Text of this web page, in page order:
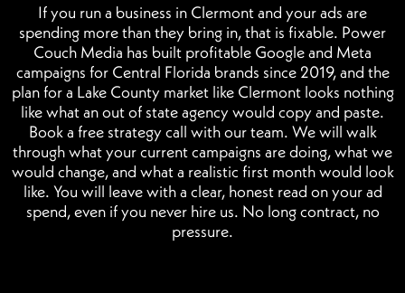
If you run a business in Clermont and your ads are
spending more than they bring in, that is fixable. Power
Couch Media has built profitable Google and Meta
campaigns for Central Florida brands since 2019, and the
plan for a Lake County market like Clermont looks nothing
like what an out of state agency would copy and paste.
Book a free strategy call with our team. We will walk
through what your current campaigns are doing, what we
would change, and what a realistic first month would look
like. You will leave with a clear, honest read on your ad
spend, even if you never hire us. No long contract, no
pressure.